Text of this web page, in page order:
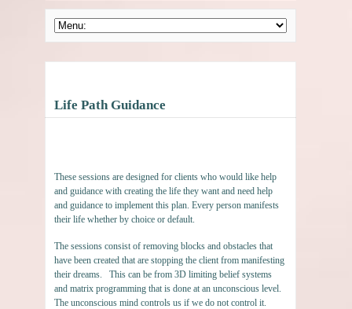
Life Path Guidance
These sessions are designed for clients who would like help
and guidance with creating the life they want and need help
and guidance to implement this plan. Every person manifests
their life whether by choice or default.
The sessions consist of removing blocks and obstacles that
have been created that are stopping the client from manifesting
their dreams. This can be from 3D limiting belief systems
and matrix programming that is done at an unconscious level.
The unconscious mind controls us if we do not control it.